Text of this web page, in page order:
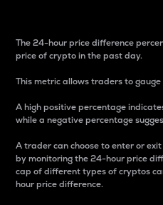
The 24-hour price difference
price of crypto in the past day.
This metric allows traders to
A high positive percentage
while a negative percentage
A trader can choose to enter or
by monitoring the 24-hour price
cap of different types of cryptos
hour price difference.